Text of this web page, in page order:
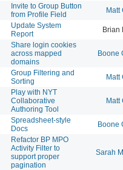
Invite to Group Button
from Profile Field
Matt
Update System
Report
Brian
Share login cookies
across mapped
domains
Boone
Group Filtering and
Sorting
Matt
Play with NYT
Collaborative
Authoring Tool
Matt
Spreadsheet-style
Docs
Boone
Refactor BP MPO
Activity Filter to
support proper
pagination
Sarah